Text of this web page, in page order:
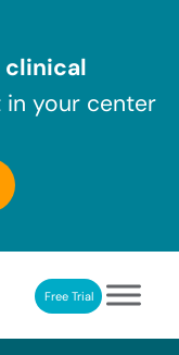
clinical
your center
Free Trial